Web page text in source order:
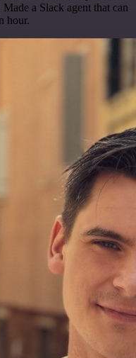
a Slack agent that can
hour.